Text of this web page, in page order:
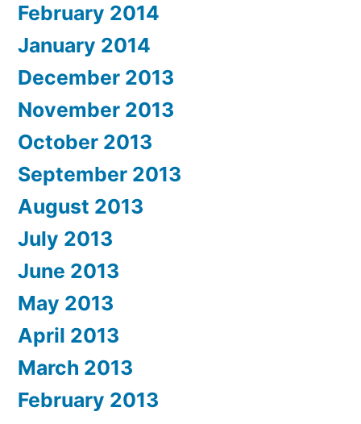
February 2014
January 2014
December 2013
November 2013
October 2013
September 2013
August 2013
July 2013
June 2013
May 2013
April 2013
March 2013
February 2013